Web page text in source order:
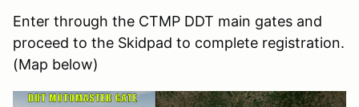
Enter through the CTMP DDT main gates and
proceed to the Skidpad to complete registration.
(Map below)